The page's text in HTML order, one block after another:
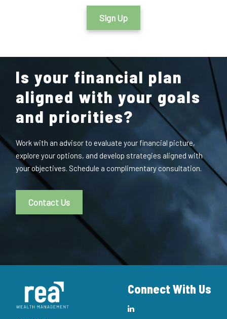
Sign Up
Is your financial plan
aligned with your goals
and priorities?
Work with an advisor to evaluate your financial picture,
explore your options, and develop strategies aligned with
your objectives. Schedule a complimentary consultation.
Contact Us
Connect With Us